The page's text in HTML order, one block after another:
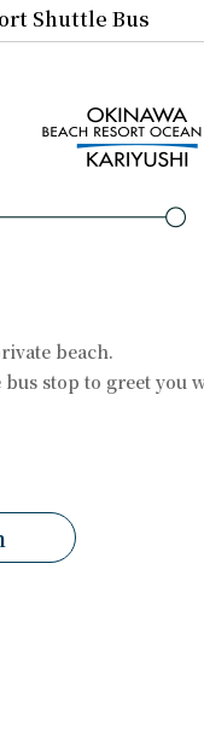
Shuttle Bus
beach.
stop to greet you